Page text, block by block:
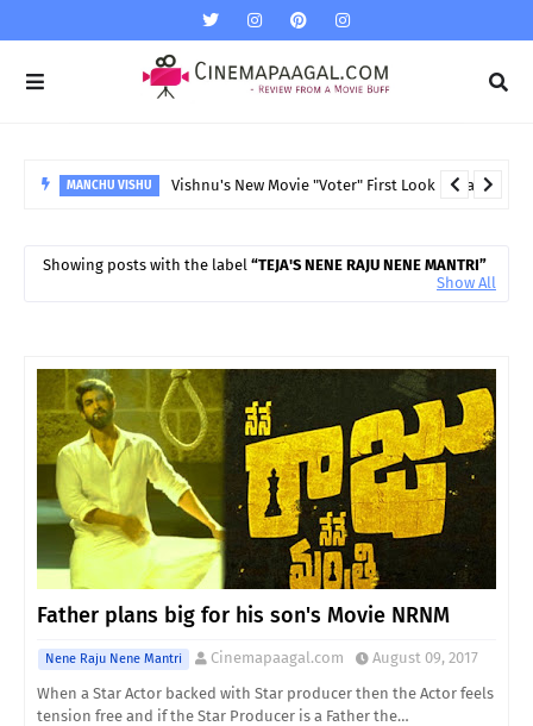
MANCHU VISHU Vishnu's New Movie "Voter" First Look released
Showing posts with the label TEJA'S NENE RAJU NENE MANTRI
Show All
Father plans big for his son's Movie NRNM
Nene Raju Nene Mantri Cinemapaagal.com
August 09, 2017
When a Star Actor backed with Star producer then the Actor feels
tension free and if the Star Producer is a Father the…